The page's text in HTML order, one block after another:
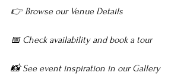
👉 Browse our Venue Details
📅 Check availability and book a tour
📸 See event inspiration in our Gallery